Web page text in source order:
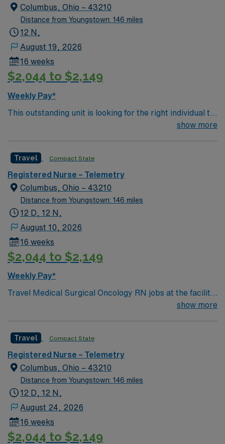
patients recovering from heart conditions or cardiac
surgery. The right candidate for this role will have the
opportunity to work in a professionally challenging,
this highly regarded facility.
Columbus, Ohio – 43210
Distance from Youngstown: 146 miles
12 N,
August 19, 2026
16 weeks
$2,044 to $2,149
Weekly Pay*
This outstanding unit is looking for the right individual to
join their team of compassionate and driven health care
environment based on optimal patient care.
show more
Travel Compact State
Registered Nurse – Telemetry
Columbus, Ohio – 43210
Distance from Youngstown: 146 miles
12 D, 12 N,
August 10, 2026
16 weeks
$2,044 to $2,149
Weekly Pay*
Travel Medical Surgical Oncology RN jobs at the facility
in Columbus, OH offer you the chance to care for
hospital. You will assess, plan, and implement care for
oncology patients, collaborate with multidisciplinary
teams, and document in electronic medical record
systems. To qualify, you need an active Ohio registered
nurse (RN) license, graduation from an accredited
experience. Basic Life Support (BLS) certification is
required. Recommended skills include strong
communication, teamwork, and proficiency with EMR
show more
Travel Compact State
Registered Nurse – Telemetry
Columbus, Ohio – 43210
Distance from Youngstown: 146 miles
12 D, 12 N,
August 24, 2026
16 weeks
$2,044 to $2,149